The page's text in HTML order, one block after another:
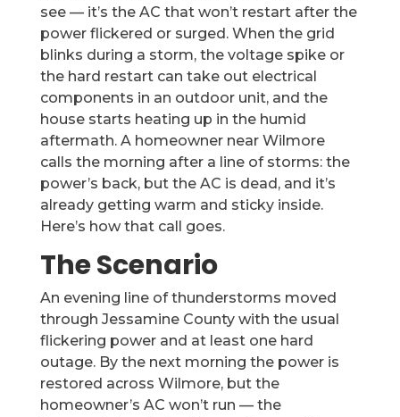
see — it’s the AC that won’t restart after the
power flickered or surged. When the grid
blinks during a storm, the voltage spike or
the hard restart can take out electrical
components in an outdoor unit, and the
house starts heating up in the humid
aftermath. A homeowner near Wilmore
calls the morning after a line of storms: the
power’s back, but the AC is dead, and it’s
already getting warm and sticky inside.
Here’s how that call goes.
The Scenario
An evening line of thunderstorms moved
through Jessamine County with the usual
flickering power and at least one hard
outage. By the next morning the power is
restored across Wilmore, but the
homeowner’s AC won’t run — the